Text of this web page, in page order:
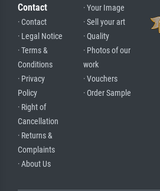
Contact
· Contact
· Legal Notice
· Terms &
Conditions
· Privacy
Policy
· Right of
Cancellation
· Returns &
Complaints
· About Us
· Your Image
· Sell your art
· Quality
· Photos of our
work
· Vouchers
· Order Sample